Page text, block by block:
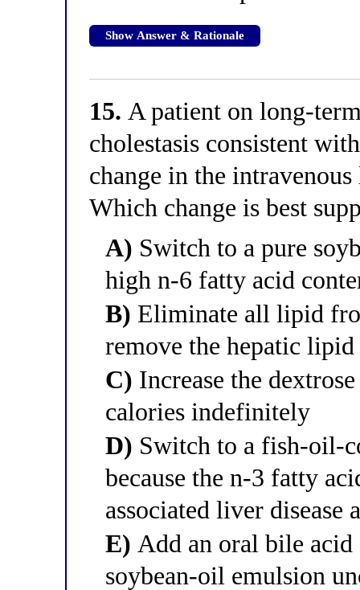
Show Answer & Rationale
15. A patient on long-
cholestasis consistent
change in the
Which change is best
A) Switch to a pure
high n-6 fatty acid
B) Eliminate all lipid
remove the hepatic lipid
C) Increase the
calories indefinitely
D) Switch to a fish-oil-
because the n-3 fatty
associated liver disease
E) Add an oral bile
soybean-oil emulsion